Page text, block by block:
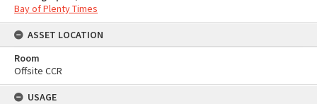
Bay of Plenty Times
ASSET LOCATION
Room
Offsite CCR
USAGE